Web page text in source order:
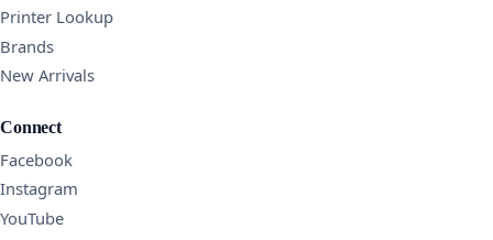
Printer Lookup
Brands
New Arrivals
Connect
Facebook
Instagram
YouTube